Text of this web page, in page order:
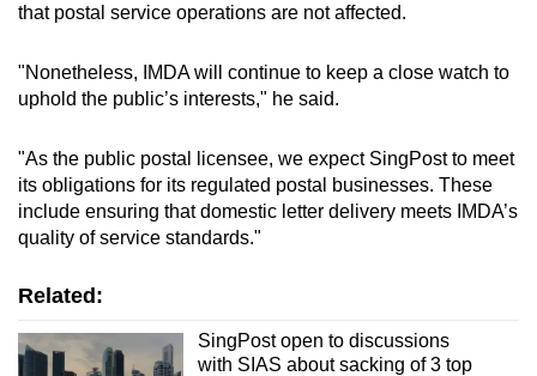
Word Search
that postal service operations are not affected.
"Nonetheless, IMDA will continue to keep a close watch to
uphold the public’s interests," he said.
"As the public postal licensee, we expect SingPost to meet
its obligations for its regulated postal businesses. These
include ensuring that domestic letter delivery meets IMDA’s
quality of service standards."
Related:
SingPost open to discussions
with SIAS about sacking of 3 top